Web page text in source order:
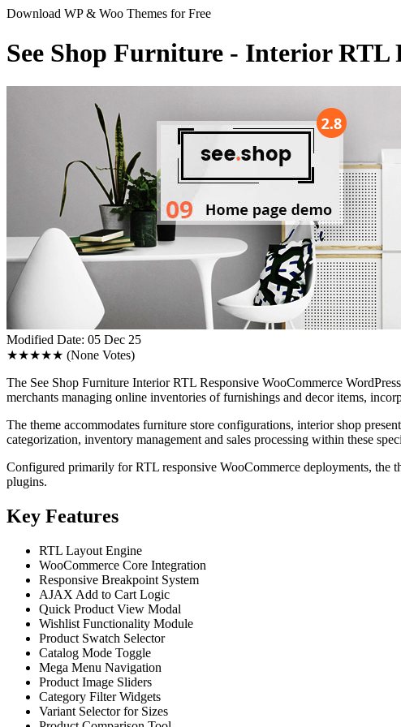
Download WP & Woo Themes for Free
See Shop Furniture - Interior RTL
Modified Date: 05 Dec 25
★★★★★ (None Votes)
The See Shop Furniture Interior RTL Responsive WooCommerce
merchants managing online inventories of furnishings and decor items,
The theme accommodates furniture store configurations, interior shop
categorization, inventory management and sales processing within these
Configured primarily for RTL responsive WooCommerce deployments, the
plugins.
Key Features
RTL Layout Engine
WooCommerce Core Integration
Responsive Breakpoint System
AJAX Add to Cart Logic
Quick Product View Modal
Wishlist Functionality Module
Product Swatch Selector
Catalog Mode Toggle
Mega Menu Navigation
Product Image Sliders
Category Filter Widgets
Variant Selector for Sizes